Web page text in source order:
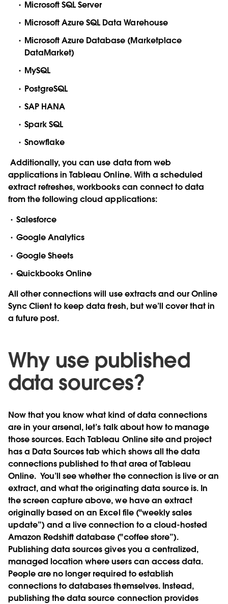
Microsoft SQL Server
Microsoft Azure SQL Data Warehouse
Microsoft Azure Database (Marketplace
DataMarket)
MySQL
PostgreSQL
SAP HANA
Spark SQL
Snowflake
Additionally, you can use data from web
applications in Tableau Online. With a scheduled
extract refreshes, workbooks can connect to data
from the following cloud applications:
Salesforce
Google Analytics
Google Sheets
Quickbooks Online
All other connections will use extracts and our Online
Sync Client to keep data fresh, but we’ll cover that in
a future post.
Why use published
data sources?
Now that you know what kind of data connections
are in your arsenal, let’s talk about how to manage
those sources. Each Tableau Online site and project
has a Data Sources tab which shows all the data
connections published to that area of Tableau
Online. You’ll see whether the connection is live or an
extract, and what the originating data source is. In
the screen capture above, we have an extract
originally based on an Excel file ("weekly sales
update”) and a live connection to a cloud-hosted
Amazon Redshift database ("coffee store”).
Publishing data sources gives you a centralized,
managed location where users can access data.
People are no longer required to establish
connections to databases themselves. Instead,
publishing the data source connection provides